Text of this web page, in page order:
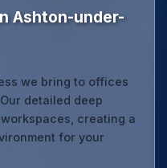
Ashton-under-
we bring to offices
detailed deep
creating a
for your